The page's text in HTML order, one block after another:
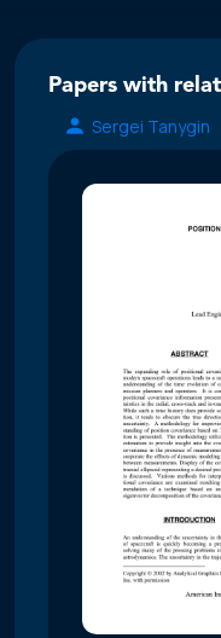
Papers with
Sergei Tanygin